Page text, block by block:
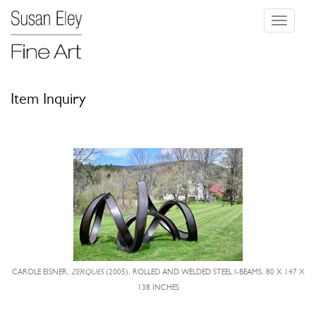
Toggle
Item Inquiry
CAROLE EISNER, ZERQUES(2005), ROLLED AND WELDED STEEL I-BEAMS, 80 X 147 X
138 INCHES